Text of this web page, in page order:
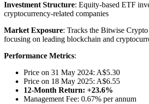
Investment Structure: Equity-based ETF
cryptocurrency-related companies
Market Exposure: Tracks the Bitwise
focusing on leading blockchain and
Performance Metrics:
Price on 31 May 2024: A$5.30
Price on 18 May 2025: A$6.55
12-Month Return: +23.6%
Management Fee: 0.67% per annum